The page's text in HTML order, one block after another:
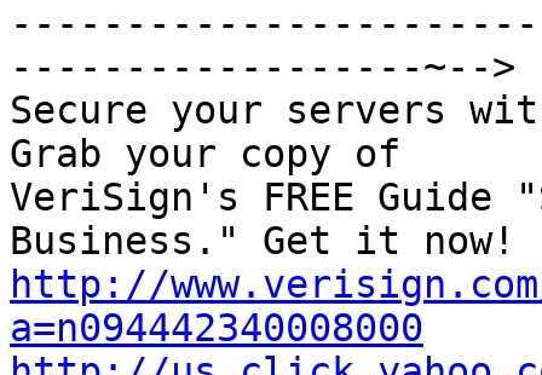
------------------------
------------------~-->
Secure your servers
Grab your copy of
VeriSign's FREE Guide
http://
a=n094442340008000